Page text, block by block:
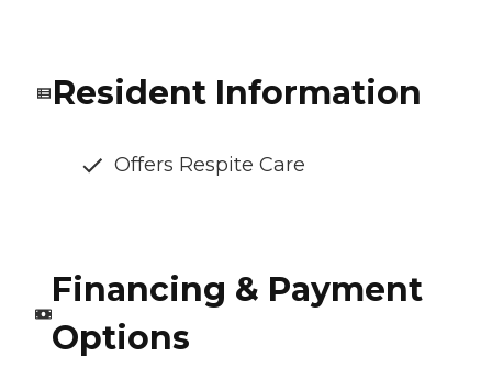
Resident Information
Offers Respite Care
Financing & Payment
Options